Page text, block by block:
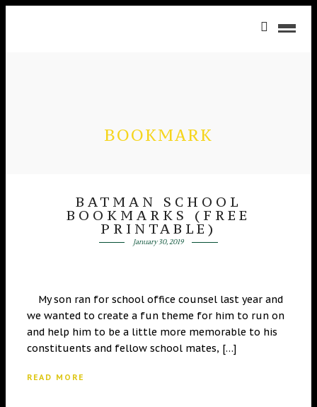
BOOKMARK
BATMAN SCHOOL
BOOKMARKS (FREE
PRINTABLE)
January 30, 2019
My son ran for school office counsel last year and
we wanted to create a fun theme for him to run on
and help him to be a little more memorable to his
constituents and fellow school mates, […]
READ MORE